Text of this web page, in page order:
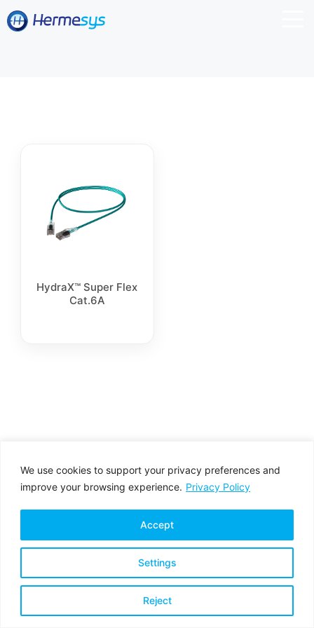
We use cookies to support your privacy preferences and
improve your browsing experience. Privacy Policy
Settings
Reject
Accept
HydraX™ Super Flex
Cat.6A
Copyright © 2026 All rights reserved
Privacy Policy Terms & Conditions